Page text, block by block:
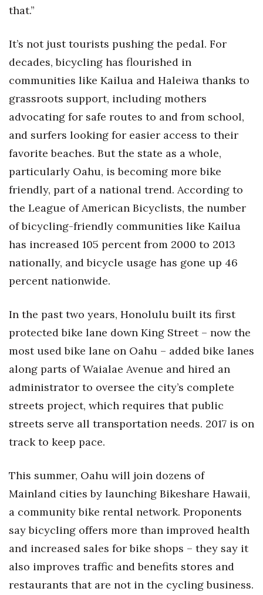
Sustainability
Tourism
Trends
Events
HB Launch Party
CEO Healthcare Summit
HB20 (For the Next 20)
Best Places to Work Training Day
Women Entrepreneurs Conference
20 for the next 20 Reunion
Leadership Conference
Excellence in Business Awards
Wahine Forum 2026
Money Matters
CEO of the Year
that.”
It’s not just tourists pushing the pedal. For
decades, bicycling has flourished in
communities like Kailua and Haleiwa thanks to
grassroots support, including mothers
advocating for safe routes to and from school,
and surfers looking for easier access to their
favorite beaches. But the state as a whole,
particularly Oahu, is becoming more bike
friendly, part of a national trend. According to
the League of American Bicyclists, the number
of bicycling-friendly communities like Kailua
has increased 105 percent from 2000 to 2013
nationally, and bicycle usage has gone up 46
percent nationwide.
In the past two years, Honolulu built its first
protected bike lane down King Street – now the
most used bike lane on Oahu – added bike lanes
along parts of Waialae Avenue and hired an
administrator to oversee the city’s complete
streets project, which requires that public
streets serve all transportation needs. 2017 is on
track to keep pace.
This summer, Oahu will join dozens of
Mainland cities by launching Bikeshare Hawaii,
a community bike rental network. Proponents
say bicycling offers more than improved health
and increased sales for bike shops – they say it
also improves traffic and benefits stores and
restaurants that are not in the cycling business.